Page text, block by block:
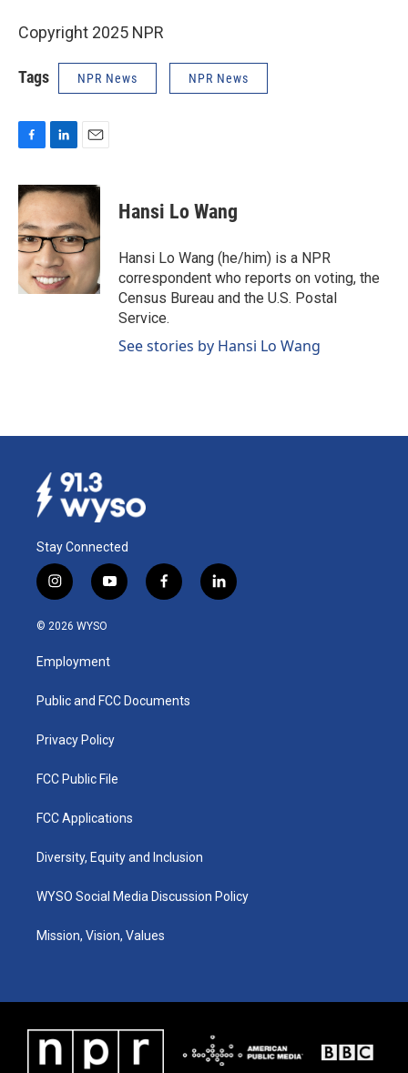
Copyright 2025 NPR
Tags NPR News NPR News
c
e
b
o
o
k
n
k
e
d
I
n
a
i
l
Hansi Lo Wang
Hansi Lo Wang (he/him) is a NPR
correspondent who reports on voting, the
Census Bureau and the U.S. Postal
Service.
See stories by Hansi Lo Wang
Stay Connected
i
n
s
a
g
a
y
o
u
b
f
a
k
l
i
© 2026 WYSO
Employment
Public and FCC Documents
Privacy Policy
FCC Public File
FCC Applications
Diversity, Equity and Inclusion
WYSO Social Media Discussion Policy
Mission, Vision, Values